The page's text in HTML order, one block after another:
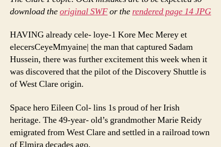
download theoriginal SWFor therendered page 14 JPG
HAVING already cele- loye-1 Kore Mec Merey et
elecersCeyeMmyaine| the man that captured Sadam
Hussein, there was further excitement this week when it
was discovered that the pilot of the Discovery Shuttle is
of West Clare origin.
Space hero Eileen Col- lins 1s proud of her Irish
heritage. The 49-year- old’s grandmother Marie Reidy
emigrated from West Clare and settled in a railroad town
of Elmira decades ago.